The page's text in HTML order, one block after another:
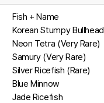
Fish + Name
Korean Stumpy Bullhead
Neon Tetra (Very Rare)
Samury (Very Rare)
Silver Ricefish (Rare)
Blue Minnow
Jade Ricefish